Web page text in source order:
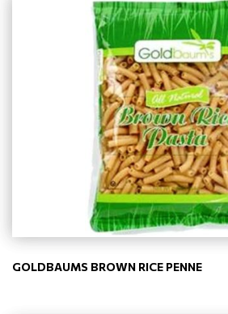
GOLDBAUMS BROWN RICE PENNE